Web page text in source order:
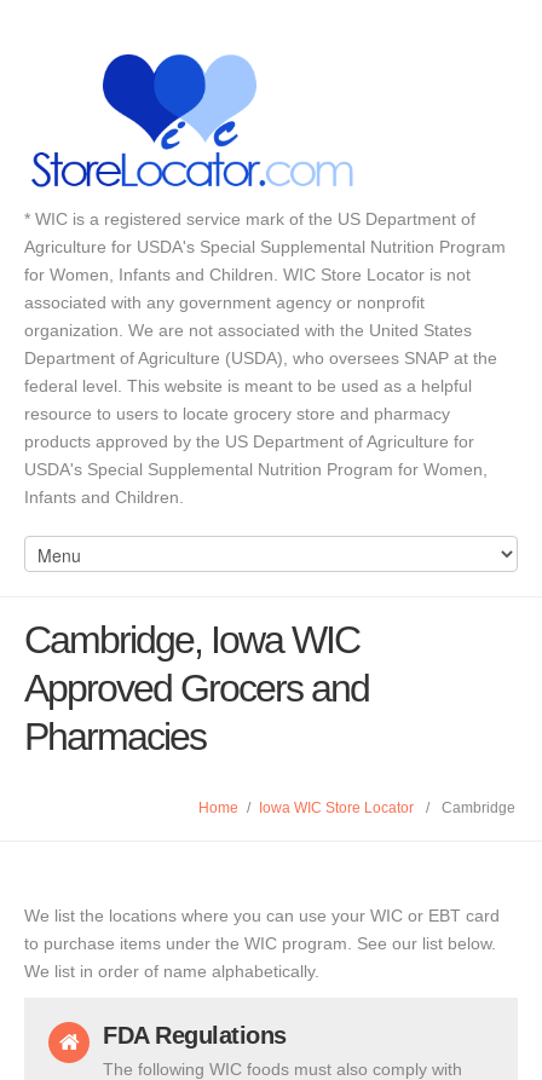
* WIC is a registered service mark of the US Department of
Agriculture for USDA's Special Supplemental Nutrition Program
for Women, Infants and Children. WIC Store Locator is not
associated with any government agency or nonprofit
organization. We are not associated with the United States
Department of Agriculture (USDA), who oversees SNAP at the
federal level. This website is meant to be used as a helpful
resource to users to locate grocery store and pharmacy
products approved by the US Department of Agriculture for
USDA's Special Supplemental Nutrition Program for Women,
Infants and Children.
Cambridge, Iowa WIC
Approved Grocers and
Pharmacies
Home / Iowa WIC Store Locator / Cambridge
We list the locations where you can use your WIC or EBT card
to purchase items under the WIC program. See our list below.
We list in order of name alphabetically.
FDA Regulations
The following WIC foods must also comply with